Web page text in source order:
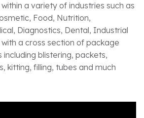
a variety of industries such as
Food, Nutrition,
Diagnostics, Dental, Industrial
a cross section of package
blistering, packets,
kitting, filling, tubes and much